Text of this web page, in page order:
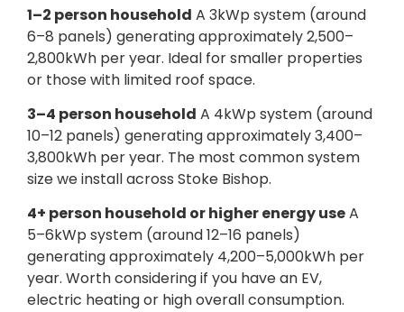
1–2 person household A 3kWp system (around
6–8 panels) generating approximately 2,500–
2,800kWh per year. Ideal for smaller properties
or those with limited roof space.
3–4 person household A 4kWp system (around
10–12 panels) generating approximately 3,400–
3,800kWh per year. The most common system
size we install across Stoke Bishop.
4+ person household or higher energy useA
5–6kWp system (around 12–16 panels)
generating approximately 4,200–5,000kWh per
year. Worth considering if you have an EV,
electric heating or high overall consumption.